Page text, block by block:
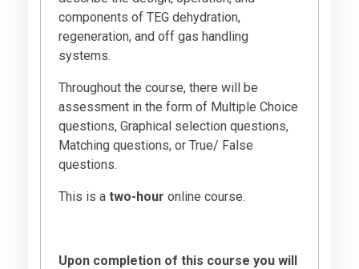
components of TEG dehydration,
regeneration, and off gas handling
systems.
Throughout the course, there will be
assessment in the form of Multiple Choice
questions, Graphical selection questions,
Matching questions, or True/ False
questions.
This is atwo-hour online course.
Upon completion of this course you will